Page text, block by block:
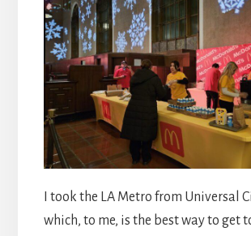
I took the LA Metro from Universal
which, to me, is the best way to get